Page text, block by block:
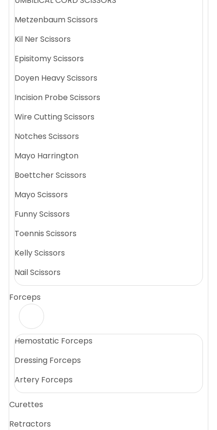
Metzenbaum Scissors
Kil Ner Scissors
Episitomy Scissors
Doyen Heavy Scissors
Incision Probe Scissors
Wire Cutting Scissors
Notches Scissors
Mayo Harrington
Boettcher Scissors
Mayo Scissors
Funny Scissors
Toennis Scissors
Kelly Scissors
Nail Scissors
Forceps
Hemostatic Forceps
Dressing Forceps
Artery Forceps
Curettes
Retractors